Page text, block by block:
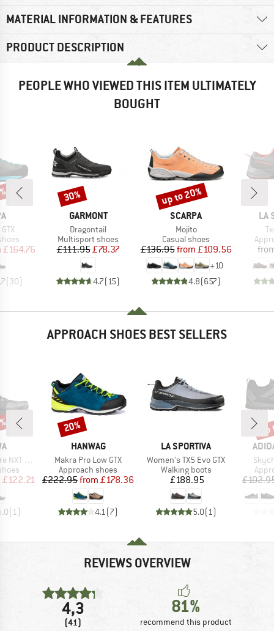
MATERIAL INFORMATION & FEATURES
PRODUCT DESCRIPTION
PEOPLE WHO VIEWED THIS ITEM ULTIMATELY
BOUGHT
Price
£164.76
(30)
BRAND
GARMONT
Item(s)
Dragontail
Product group
Multisport shoes
Price
£111.95Reduced Price
£78.37
4.7(15)
Discount
30%
BRAND
SCARPA
Item(s)
Mojito
Product group
Casual shoes
Price
£136.95 Reduced Price
from £109.56
+10
4.8(657)
Discount
up to 20%
LA
APPROACH SHOES BEST SELLERS
Knit
Price
£122.21
(1)
BRAND
HANWAG
Item(s)
Makra Pro Low GTX
Product group
Approach shoes
Price
£222.95 Reduced Price
from £178.36
4.1(7)
Discount
20%
BRAND
LA SPORTIVA
Item(s)
Women's TX5 Evo GTX
Product group
Walking boots
Price
£188.95
5.0(1)
REVIEWS OVERVIEW
4,3
(41)
81%
recommend this product